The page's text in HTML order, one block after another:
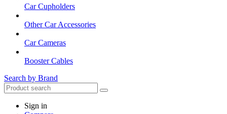
Car Cupholders
Other Car Accessories
Car Cameras
Booster Cables
Search by Brand
Sign in